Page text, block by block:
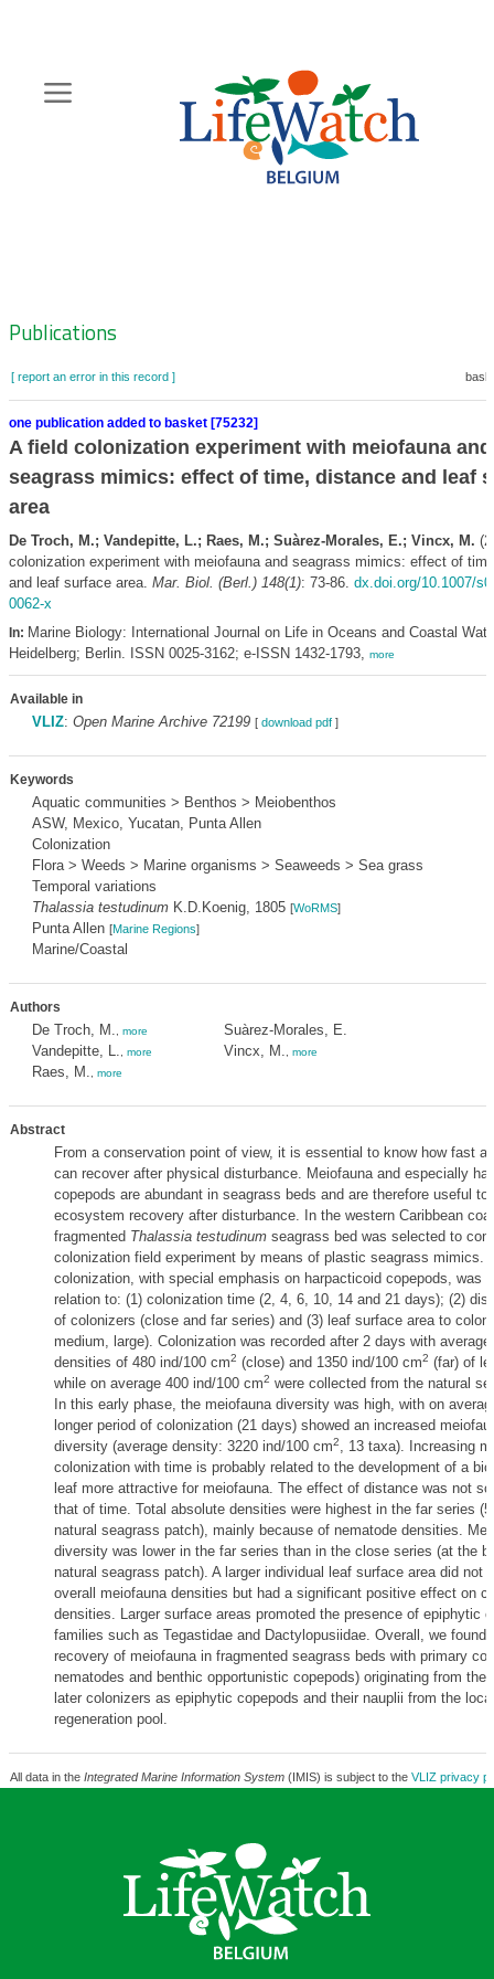
content
Zoeknavigatie
Publications
[ report an error in this record ]
one publication added to basket [75232]
A field colonization experiment with meiofauna and
seagrass mimics: effect of time, distance and leaf
area
De Troch, M.; Vandepitte, L.; Raes, M.; Suàrez-Morales, E.; Vincx, M.
colonization experiment with meiofauna and seagrass mimics: effect of
and leaf surface area. Mar. Biol. (Berl.) 148(1): 73-86. dx.doi.org/10.1007/
0062-x
In: Marine Biology: International Journal on Life in Oceans and Coastal
Heidelberg; Berlin. ISSN 0025-3162; e-ISSN 1432-1793, more
Available in
VLIZ: Open Marine Archive 72199 [ download pdf]
Keywords
Aquatic communities > Benthos > Meiobenthos
ASW, Mexico, Yucatan, Punta Allen
Colonization
Flora > Weeds > Marine organisms > Seaweeds > Sea grass
Temporal variations
Thalassia testudinumK.D.Koenig, 1805 [WoRMS]
Punta Allen [Marine Regions]
Marine/Coastal
Authors
De Troch, M. more
Vandepitte, L. more
Raes, M. more
Suàrez-Morales, E.
Vincx, M.
more
Abstract
From a conservation point of view, it is essential to know how fast
can recover after physical disturbance. Meiofauna and especially
copepods are abundant in seagrass beds and are therefore useful to
ecosystem recovery after disturbance. In the western Caribbean
fragmented Thalassia testudinumseagrass bed was selected to
colonization field experiment by means of plastic seagrass mimics.
colonization, with special emphasis on harpacticoid copepods, was
relation to: (1) colonization time (2, 4, 6, 10, 14 and 21 days); (2)
of colonizers (close and far series) and (3) leaf surface area to
medium, large). Colonization was recorded after 2 days with
densities of 480 ind/100 cm2 (close) and 1350 ind/100 cm2 (far) of
while on average 400 ind/100 cm2 were collected from the natural
In this early phase, the meiofauna diversity was high, with on
longer period of colonization (21 days) showed an increased
diversity (average density: 3220 ind/100 cm2, 13 taxa). Increasing
colonization with time is probably related to the development of a
leaf more attractive for meiofauna. The effect of distance was not
that of time. Total absolute densities were highest in the far series
natural seagrass patch), mainly because of nematode densities.
diversity was lower in the far series than in the close series (at the
natural seagrass patch). A larger individual leaf surface area did not
overall meiofauna densities but had a significant positive effect on
densities. Larger surface areas promoted the presence of epiphytic
families such as Tegastidae and Dactylopusiidae. Overall, we found
recovery of meiofauna in fragmented seagrass beds with primary
nematodes and benthic opportunistic copepods) originating from the
later colonizers as epiphytic copepods and their nauplii from the
regeneration pool.
All data in the Integrated Marine Information System(IMIS) is subject to the VLIZ privacy